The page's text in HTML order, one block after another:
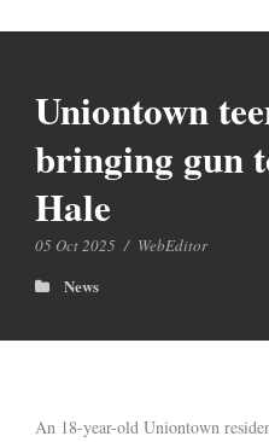
Uniontown
bringing gun
Hale
05 Oct 2025 / WebEditor
News
An 18-year-old Uniontown